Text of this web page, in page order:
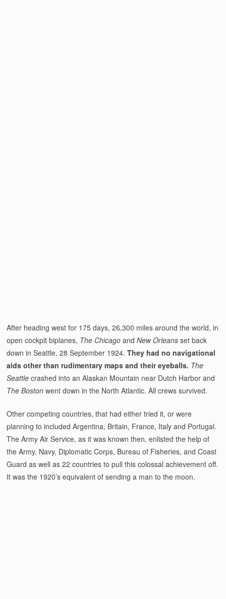
After heading west for 175 days, 26,300 miles around the world, in
open cockpit biplanes, The Chicago andNew Orleans set back
down in Seattle, 28 September 1924.They had no navigational
aids other than rudimentary maps and their eyeballs. The
Seattle crashed into an Alaskan Mountain near Dutch Harbor and
The Boston went down in the North Atlantic. All crews survived.
Other competing countries, that had either tried it, or were
planning to included Argentina, Britain, France, Italy and Portugal.
The Army Air Service, as it was known then, enlisted the help of
the Army, Navy, Diplomatic Corps, Bureau of Fisheries, and Coast
Guard as well as 22 countries to pull this colossal achievement off.
It was the 1920’s equivalent of sending a man to the moon.